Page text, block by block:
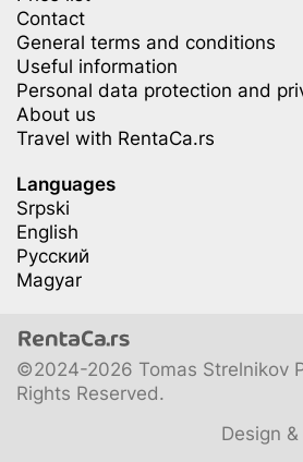
Contact
General terms and conditions
Useful information
Personal data protection and
About us
Travel with RentaCa.rs
Languages
Srpski
English
Русский
Magyar
©2024-2026 Tomas Strelnikov
Rights Reserved.
Design